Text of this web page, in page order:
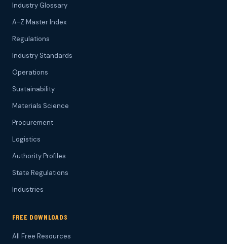
Industry Glossary
A-Z Master Index
Regulations
Industry Standards
Operations
Sustainability
Materials Science
Procurement
Logistics
Authority Profiles
State Regulations
Industries
FREE DOWNLOADS
All Free Resources